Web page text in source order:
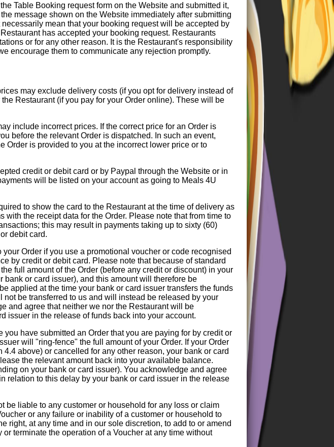
Table Booking request form on the Website and submitted it,
message shown on the Website immediately after submitting
mean that your booking request will be accepted by
has accepted your booking request. Restaurants
or for any other reason. It is the Restaurant's responsibility
encourage them to communicate any rejection promptly.
may exclude delivery costs (if you opt for delivery instead of
Restaurant (if you pay for your Order online). These will be
include incorrect prices. If the correct price for an Order is
before the relevant Order is dispatched. In such an event,
Order is provided to you at the incorrect lower price or to
credit or debit card or by Paypal through the Website or in
will be listed on your account as going to Meals 4U
to show the card to the Restaurant at the time of delivery as
the receipt data for the Order. Please note that from time to
this may result in payments taking up to sixty (60)
debit card.
Order if you use a promotional voucher or code recognised
by credit or debit card. Please note that because of standard
full amount of the Order (before any credit or discount) in your
or card issuer), and this amount will therefore be
applied at the time your bank or card issuer transfers the funds
be transferred to us and will instead be released by your
and agree that neither we nor the Restaurant will be
issuer in the release of funds back into your account.
have submitted an Order that you are paying for by credit or
will "ring-fence" the full amount of your Order. If your Order
above) or cancelled for any other reason, your bank or card
the relevant amount back into your available balance.
on your bank or card issuer). You acknowledge and agree
relation to this delay by your bank or card issuer in the release
be liable to any customer or household for any loss or claim
or any failure or inability of a customer or household to
right, at any time and in our sole discretion, to add to or amend
terminate the operation of a Voucher at any time without